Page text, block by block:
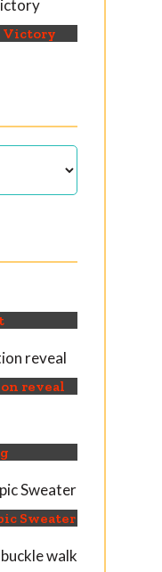
Victory
reveal
Sweater